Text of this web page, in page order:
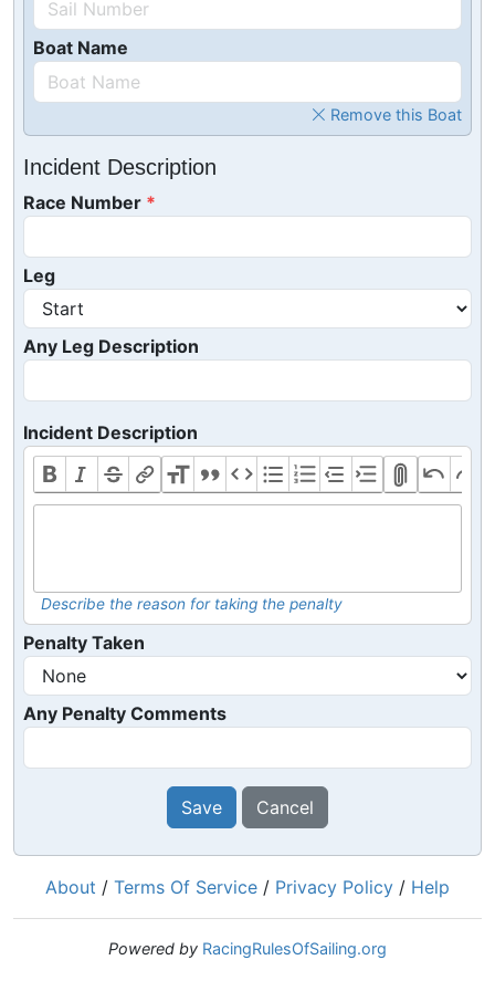
Boat Name
Remove this Boat
Incident Description
Race Number
Leg
Any Leg Description
Incident Description
Describe the reason for taking the penalty
Penalty Taken
Any Penalty Comments
Save Cancel
About / Terms Of Service / Privacy Policy / Help
Powered by RacingRulesOfSailing.org